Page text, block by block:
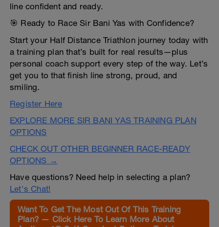
line confident and ready.
🎯 Ready to Race Sir Bani Yas with Confidence?
Start your Half Distance Triathlon journey today with
a training plan that’s built for real results—plus
personal coach support every step of the way. Let’s
get you to that finish line strong, proud, and
smiling.
Register Here
EXPLORE MORE SIR BANI YAS TRAINING PLAN
OPTIONS
CHECK OUT OTHER BEGINNER RACE-READY
OPTIONS →
Have questions? Need help in selecting a plan?
Let's Chat!
Want To Get The Most Out Of This Training
Plan? — Click Here To Learn More About